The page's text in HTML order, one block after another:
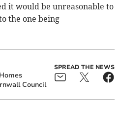
it would be unreasonable to
the one being
Homes
Council
SPREAD THE NEWS